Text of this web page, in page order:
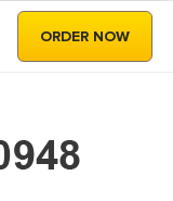
ORDER NOW